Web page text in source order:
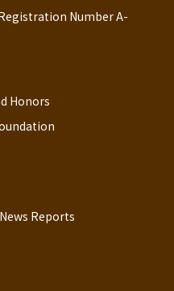
Number A-
Honors
News Reports